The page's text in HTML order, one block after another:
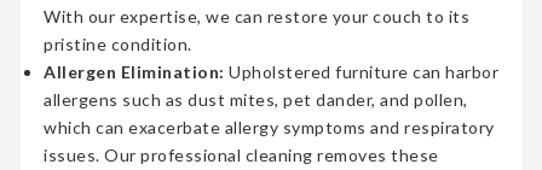
With our expertise, we can restore your couch to its
pristine condition.
Allergen Elimination: Upholstered furniture can harbor
allergens such as dust mites, pet dander, and pollen,
which can exacerbate allergy symptoms and respiratory
issues. Our professional cleaning removes these